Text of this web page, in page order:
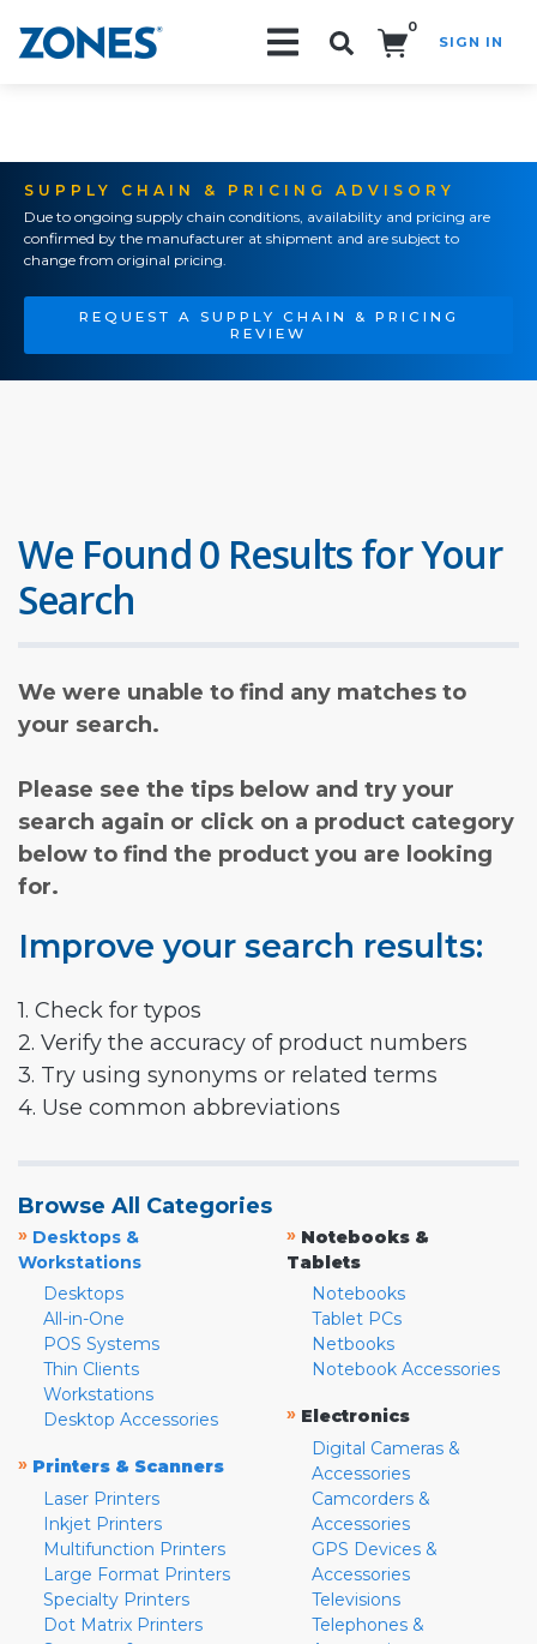
0
SIGN IN
SUPPLY CHAIN & PRICING ADVISORY
Due to ongoing supply chain conditions, availability and pricing are
confirmed by the manufacturer at shipment and are subject to
change from original pricing.
REQUEST A SUPPLY CHAIN & PRICING
REVIEW
We Found 0 Results for Your
Search
We were unable to find any matches to
your search.
Please see the tips below and try your
search again or click on a product category
below to find the product you are looking
for.
Improve your search results:
1. Check for typos
2. Verify the accuracy of product numbers
3. Try using synonyms or related terms
4. Use common abbreviations
Browse All Categories
» Desktops &
Workstations
Desktops
All-in-One
POS Systems
Thin Clients
Workstations
Desktop Accessories
» Printers & Scanners
Laser Printers
Inkjet Printers
Multifunction Printers
Large Format Printers
Specialty Printers
Dot Matrix Printers
» Notebooks &
Tablets
Notebooks
Tablet PCs
Netbooks
Notebook Accessories
» Electronics
Digital Cameras &
Accessories
Camcorders &
Accessories
GPS Devices &
Accessories
Televisions
Telephones &